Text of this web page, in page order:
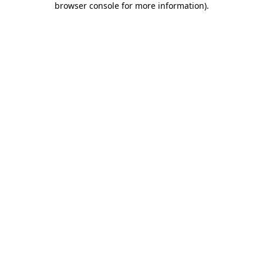
browser console for more information).